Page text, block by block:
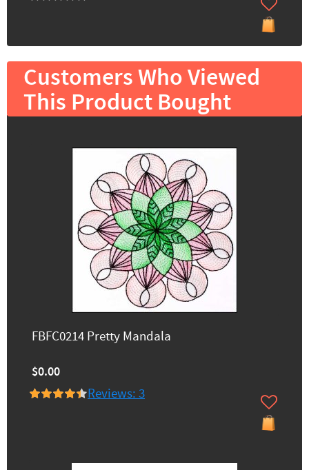
Customers Who Viewed
This Product Bought
FBFC0214 Pretty Mandala
$0.00
Reviews: 3